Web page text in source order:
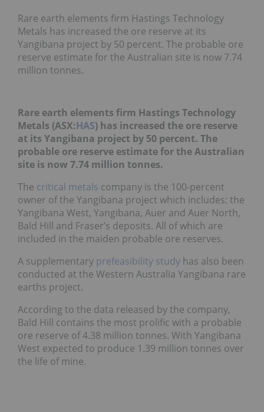
Rare earth elements firm Hastings Technology
Metals has increased the ore reserve at its
Yangibana project by 50 percent. The probable ore
reserve estimate for the Australian site is now 7.74
million tonnes.
Rare earth elements firm Hastings Technology
Metals (ASX:HAS) has increased the ore reserve
at its Yangibana project by 50 percent. The
probable ore reserve estimate for the Australian
site is now 7.74 million tonnes.
The critical metals company is the 100-percent
owner of the Yangibana project which includes: the
Yangibana West, Yangibana, Auer and Auer North,
Bald Hill and Fraser’s deposits. All of which are
included in the maiden probable ore reserves.
A supplementary prefeasibility study has also been
conducted at the Western Australia Yangibana rare
earths project.
According to the data released by the company,
Bald Hill contains the most prolific with a probable
ore reserve of 4.38 million tonnes. With Yangibana
West expected to produce 1.39 million tonnes over
the life of mine.